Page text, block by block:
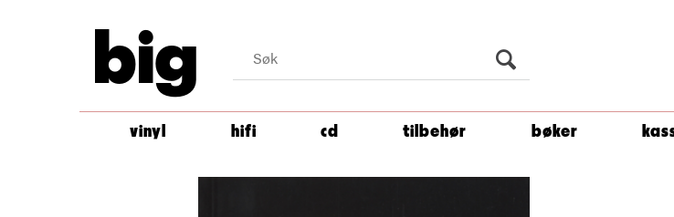
big
vinyl hifi cd tilbehør bøker